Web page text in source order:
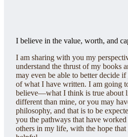
I believe in the value, worth, and
I am sharing with you my
understand the thrust of my books
may even be able to better decide
of what I have written. I am going
believe—what I think is true about
different than mine, or you may
philosophy, and that is to be
you the pathways that have
others in my life, with the hope